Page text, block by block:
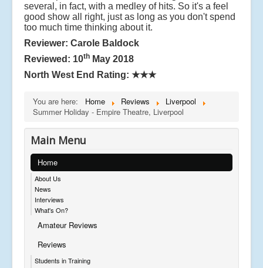
several, in fact, with a medley of hits. So it's a feel
good show all right, just as long as you don't spend
too much time thinking about it.
Reviewer: Carole Baldock
Reviewed: 10th May 2018
North West End Rating: ★★★
You are here: Home Reviews
Liverpool
Summer Holiday - Empire Theatre, Liverpool
Main Menu
Home
About Us
News
Interviews
What's On?
Amateur Reviews
Reviews
Students in Training